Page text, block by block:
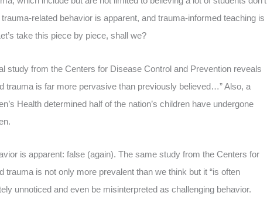
related behavior is apparent, and trauma-informed teaching is
take this piece by piece, shall we?
study from the Centers for Disease Control and Prevention reveals
trauma is far more pervasive than previously believed…” Also, a
Health determined half of the nation’s children have undergone
is apparent: false (again). The same study from the Centers for
is not only more prevalent than we think but it “is often
unnoticed and even be misinterpreted as challenging behavior.